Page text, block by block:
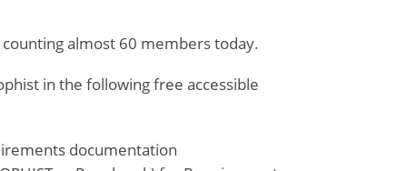
almost 60 members today.
in the following free accessible
documentation